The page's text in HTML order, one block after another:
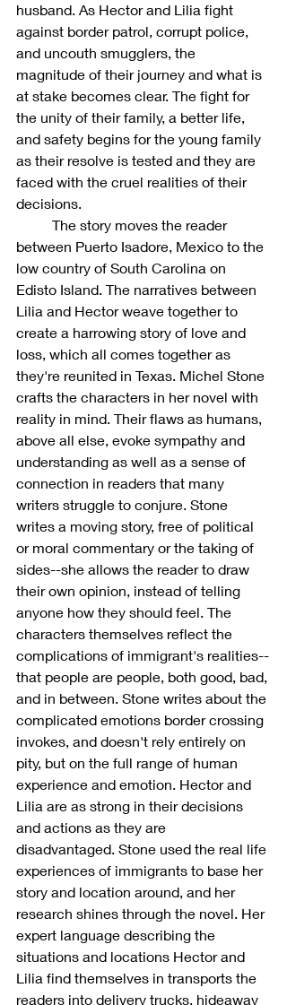
husband. As Hector and Lilia fight
against border patrol, corrupt police,
and uncouth smugglers, the
magnitude of their journey and what is
at stake becomes clear. The fight for
the unity of their family, a better life,
and safety begins for the young family
as their resolve is tested and they are
faced with the cruel realities of their
decisions.
between Puerto Isadore, Mexico to the
low country of South Carolina on
Edisto Island. The narratives between
Lilia and Hector weave together to
create a harrowing story of love and
loss, which all comes together as
they're reunited in Texas. Michel Stone
crafts the characters in her novel with
reality in mind. Their flaws as humans,
above all else, evoke sympathy and
understanding as well as a sense of
connection in readers that many
writers struggle to conjure. Stone
writes a moving story, free of political
or moral commentary or the taking of
sides--she allows the reader to draw
their own opinion, instead of telling
anyone how they should feel. The
characters themselves reflect the
complications of immigrant's realities--
that people are people, both good, bad,
and in between. Stone writes about the
complicated emotions border crossing
invokes, and doesn't rely entirely on
pity, but on the full range of human
experience and emotion. Hector and
Lilia are as strong in their decisions
and actions as they are
disadvantaged. Stone used the real life
experiences of immigrants to base her
story and location around, and her
research shines through the novel. Her
expert language describing the
situations and locations Hector and
Lilia find themselves in transports the
readers into delivery trucks, hideaway